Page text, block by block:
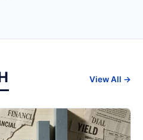
View All →